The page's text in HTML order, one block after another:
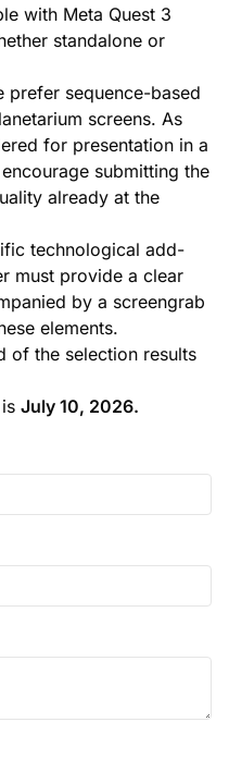
with Meta Quest 3
standalone or
prefer sequence-based
screens. As
for presentation in a
submitting the
already at the
technological add-
must provide a clear
by a screengrab
elements.
of the selection results
July 10, 2026.